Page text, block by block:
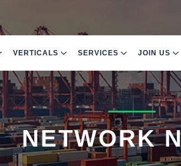
VERTICALS SERVICES JOIN US
NETWORK